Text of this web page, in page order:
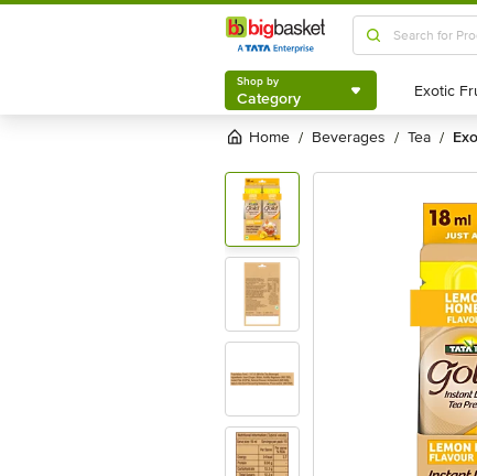
Shop by
Category
Shop by
Category
Home / beverages / tea /